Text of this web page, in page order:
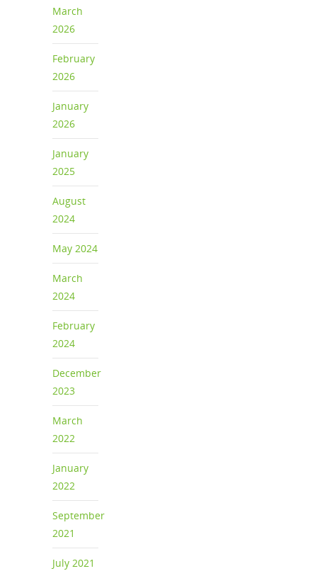
March
2026
February
2026
January
2026
January
2025
August
2024
May 2024
March
2024
February
2024
December
2023
March
2022
January
2022
September
2021
July 2021